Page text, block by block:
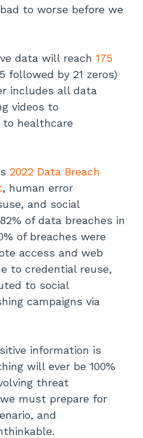
to worse before we
data will reach 175
followed by 21 zeros)
includes all data
videos to
healthcare
2022 Data Breach
, human error
and social
of data breaches in
of breaches were
access and web
to credential reuse,
to social
campaigns via
information is
will ever be 100%
threat
must prepare for
and